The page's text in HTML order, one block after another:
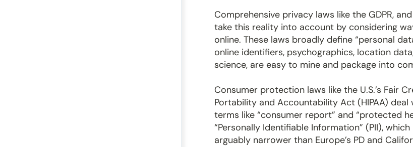
Comprehensive privacy laws like the GDPR,
take this reality into account by considering
online. These laws broadly define “personal
online identifiers, psychographics, location
science, are easy to mine and package into
Consumer protection laws like the U.S.’s Fair
Portability and Accountability Act (HIPAA)
terms like “consumer report” and “protected
“Personally Identifiable Information” (PII),
arguably narrower than Europe’s PD and